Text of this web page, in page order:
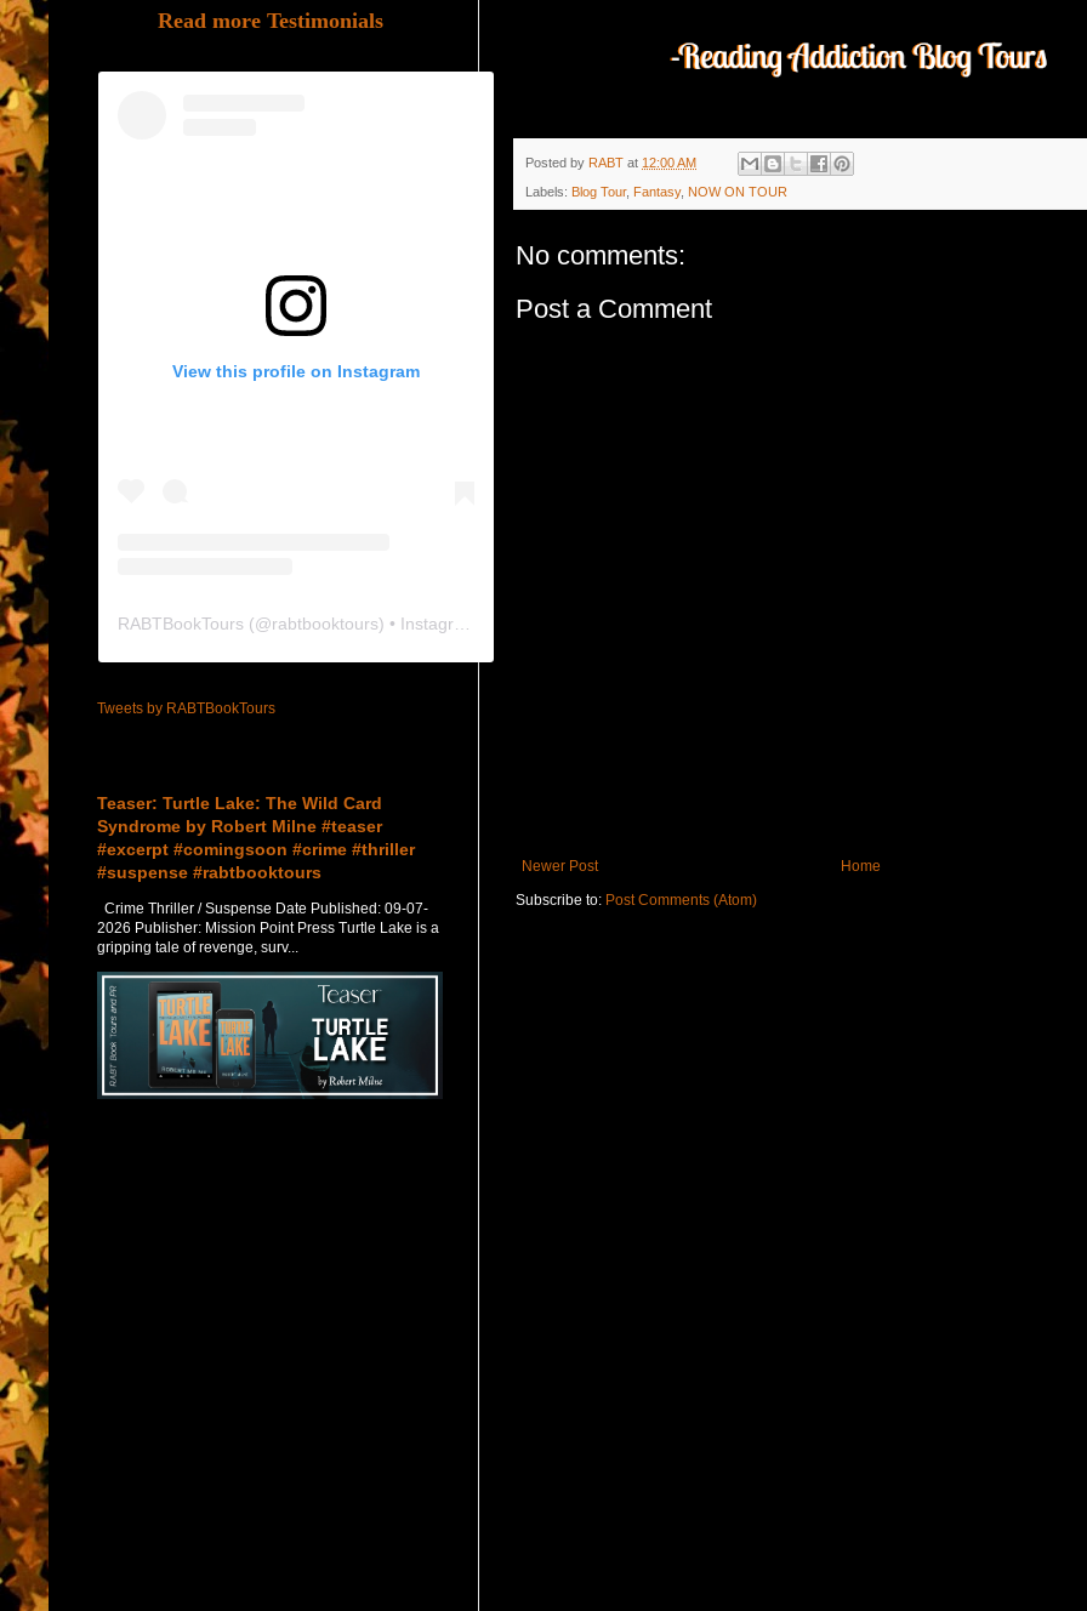
Posted by RABT at 12:00 AM
Labels: Blog Tour, Fantasy, NOW ON TOUR
No comments:
Post a Comment
Newer Post
Home
Subscribe to: Post Comments (Atom)
Read more Testimonials
View this profile on Instagram
RABTBookTours (@rabtbooktours) • Instagram photos and videos
Tweets by RABTBookTours
Teaser: Turtle Lake: The Wild Card
Syndrome by Robert Milne #teaser
#excerpt #comingsoon #crime #thriller
#suspense #rabtbooktours
Crime Thriller / Suspense Date Published: 09-07-
2026 Publisher: Mission Point Press Turtle Lake is a
gripping tale of revenge, surv...